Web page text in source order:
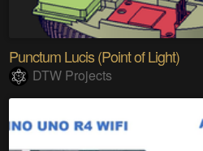
Punctum Lucis (Point of Light)
DTW Projects